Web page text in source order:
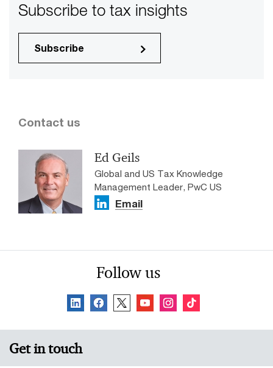
Subscribe to tax insights
Subscribe
Contact us
Ed Geils
Global and US Tax Knowledge
Management Leader, PwC US
Email
Follow us
Get in touch